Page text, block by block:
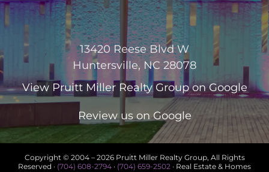
13420 Reese Blvd W
Huntersville, NC 28078
View Pruitt Miller Realty Groupon Google
Review us on Google
Copyright © 2004 – 2026 Pruitt Miller Realty Group, All Rights
Reserved · (704) 608-2794 · (704) 659-2502 · Real Estate & Homes